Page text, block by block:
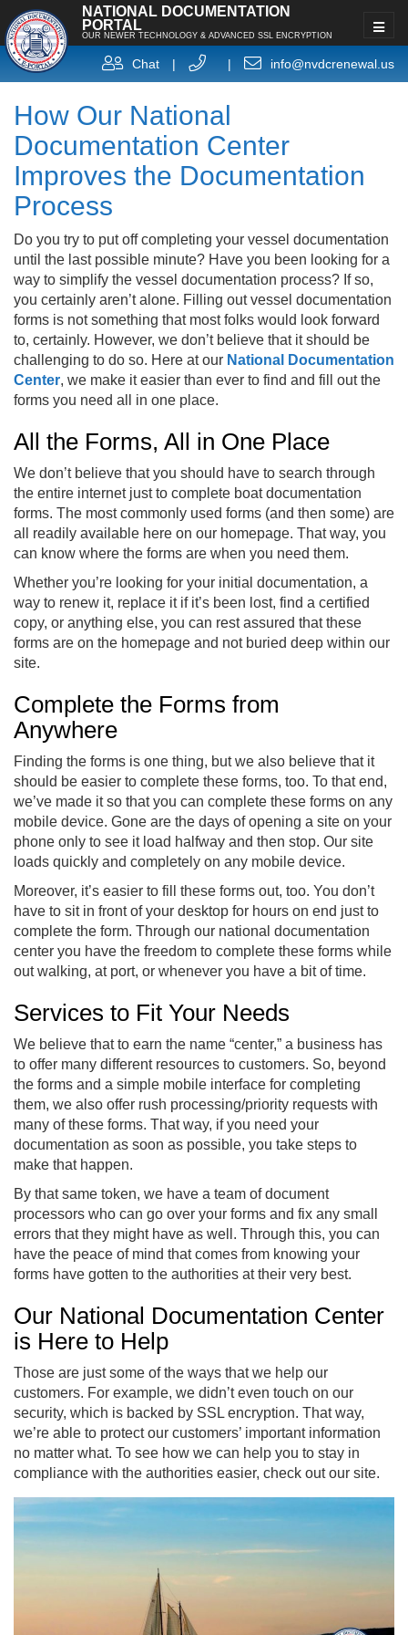
NATIONAL DOCUMENTATION
PORTAL
OUR NEWER TECHNOLOGY & ADVANCED SSL ENCRYPTION
Chat | | info@nvdcrenewal.us
How Our National
Documentation Center
Improves the Documentation
Process
Do you try to put off completing your vessel documentation
until the last possible minute? Have you been looking for a
way to simplify the vessel documentation process? If so,
you certainly aren’t alone. Filling out vessel documentation
forms is not something that most folks would look forward
to, certainly. However, we don’t believe that it should be
challenging to do so. Here at our National Documentation
Center, we make it easier than ever to find and fill out the
forms you need all in one place.
All the Forms, All in One Place
We don’t believe that you should have to search through
the entire internet just to complete boat documentation
forms. The most commonly used forms (and then some) are
all readily available here on our homepage. That way, you
can know where the forms are when you need them.
Whether you’re looking for your initial documentation, a
way to renew it, replace it if it’s been lost, find a certified
copy, or anything else, you can rest assured that these
forms are on the homepage and not buried deep within our
site.
Complete the Forms from
Anywhere
Finding the forms is one thing, but we also believe that it
should be easier to complete these forms, too. To that end,
we’ve made it so that you can complete these forms on any
mobile device. Gone are the days of opening a site on your
phone only to see it load halfway and then stop. Our site
loads quickly and completely on any mobile device.
Moreover, it’s easier to fill these forms out, too. You don’t
have to sit in front of your desktop for hours on end just to
complete the form. Through our national documentation
center you have the freedom to complete these forms while
out walking, at port, or whenever you have a bit of time.
Services to Fit Your Needs
We believe that to earn the name “center,” a business has
to offer many different resources to customers. So, beyond
the forms and a simple mobile interface for completing
them, we also offer rush processing/priority requests with
many of these forms. That way, if you need your
documentation as soon as possible, you take steps to
make that happen.
By that same token, we have a team of document
processors who can go over your forms and fix any small
errors that they might have as well. Through this, you can
have the peace of mind that comes from knowing your
forms have gotten to the authorities at their very best.
Our National Documentation Center
is Here to Help
Those are just some of the ways that we help our
customers. For example, we didn’t even touch on our
security, which is backed by SSL encryption. That way,
we’re able to protect our customers’ important information
no matter what. To see how we can help you to stay in
compliance with the authorities easier, check out our site.